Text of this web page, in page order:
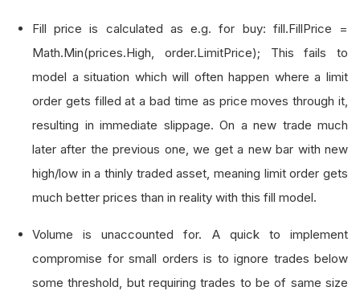
Fill price is calculated as e.g. for buy: fill.FillPrice =
Math.Min(prices.High, order.LimitPrice); This fails to
model a situation which will often happen where a limit
order gets filled at a bad time as price moves through it,
resulting in immediate slippage. On a new trade much
later after the previous one, we get a new bar with new
high/low in a thinly traded asset, meaning limit order gets
much better prices than in reality with this fill model.
Volume is unaccounted for. A quick to implement
compromise for small orders is to ignore trades below
some threshold, but requiring trades to be of same size